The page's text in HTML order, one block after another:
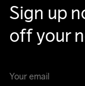
Sign up
off your